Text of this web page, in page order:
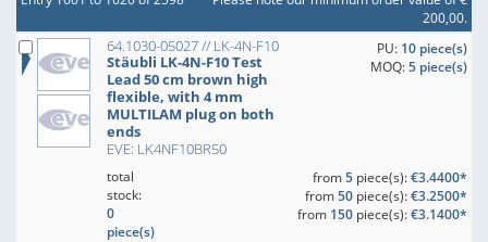
200,00.
64.1030-05027 // LK-4N-F10
Stäubli LK-4N-F10 Test
Lead 50 cm brown high
flexible, with 4 mm
MULTILAM plug on both
ends
EVE: LK4NF10BR50
PU: 10 piece(s)
MOQ:5 piece(s)
total
stock:
0
piece(s)
from5piece(s):€3.4400*
from50piece(s):€3.2500*
from 150piece(s):€3.1400*